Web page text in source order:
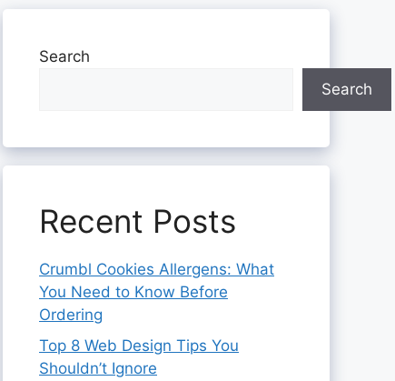
Search
Search
Recent Posts
Crumbl Cookies Allergens: What
You Need to Know Before
Ordering
Top 8 Web Design Tips You
Shouldn’t Ignore